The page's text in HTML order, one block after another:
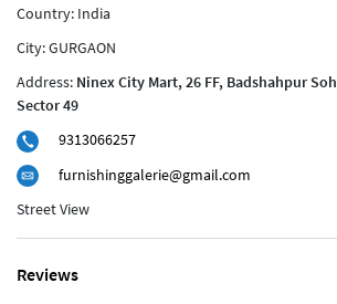
Country: India
City:GURGAON
Address: Ninex City Mart, 26 FF, Badshahpur
Sector 49
9313066257
furnishinggalerie@gmail.com
Street View
Reviews